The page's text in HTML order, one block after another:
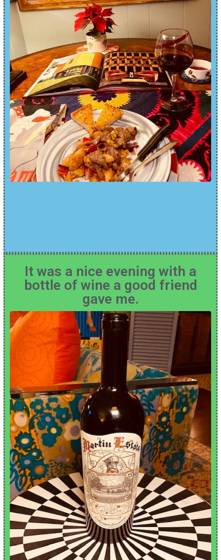
It was a nice evening with a
bottle of wine a good friend
gave me.